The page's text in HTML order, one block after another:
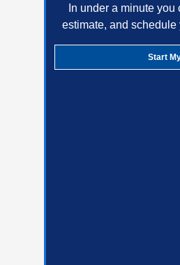
In under a minute
estimate, and
Start